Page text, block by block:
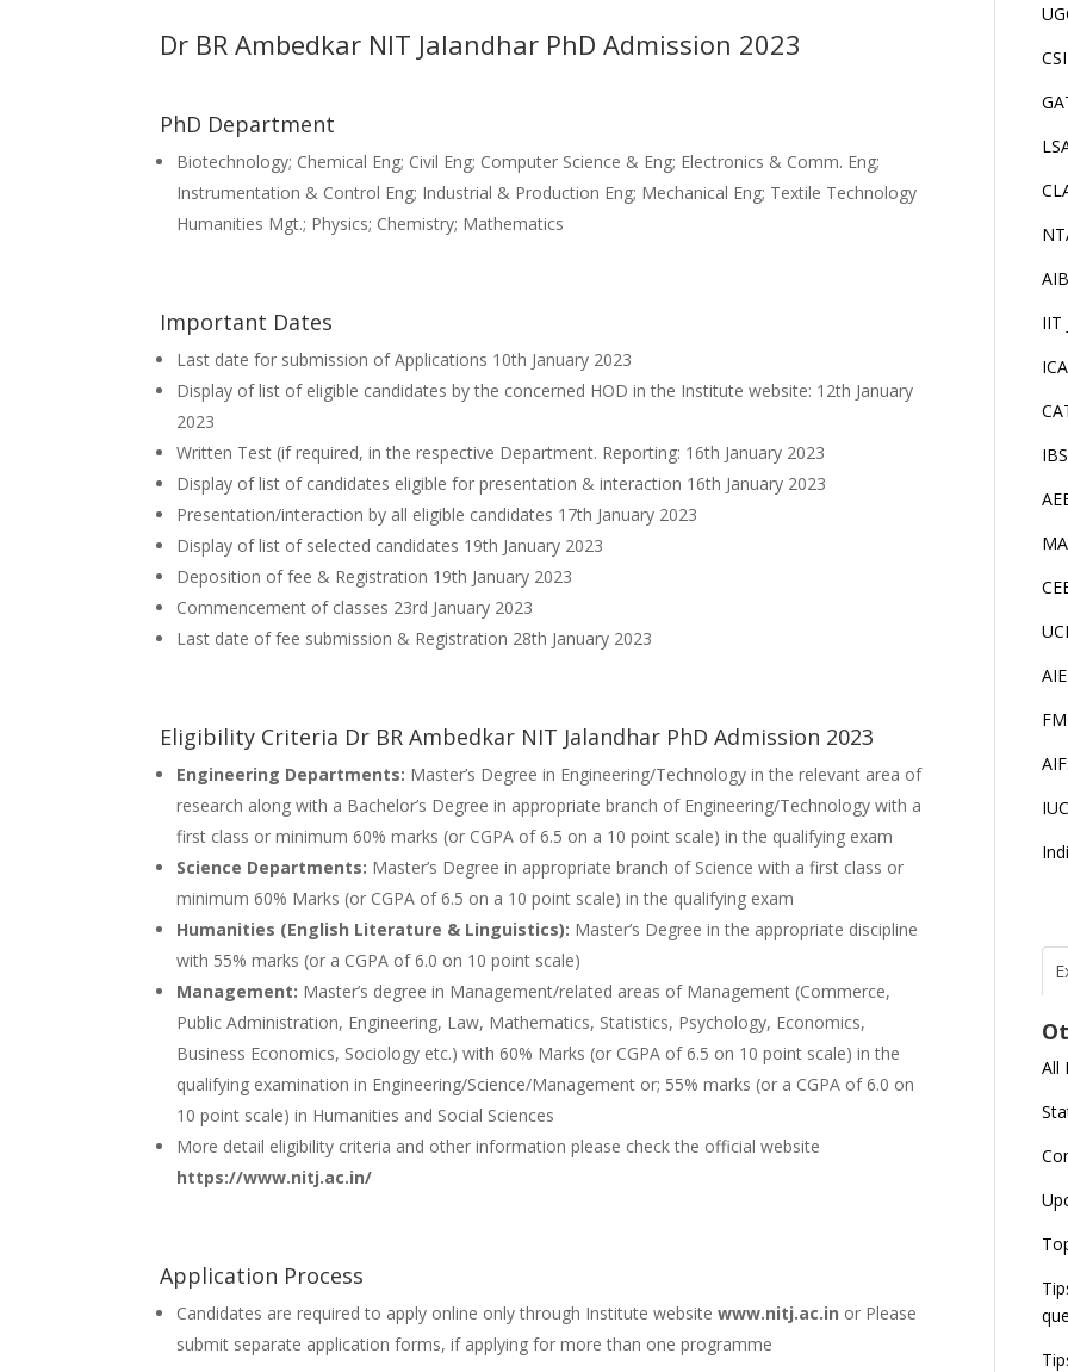
Dr BR Ambedkar NIT Jalandhar PhD Admission 2023
PhD Department
Biotechnology; Chemical Eng; Civil Eng; Computer Science & Eng; Electronics & Comm. Eng;
Instrumentation & Control Eng; Industrial & Production Eng; Mechanical Eng; Textile Technology
Humanities Mgt.; Physics; Chemistry; Mathematics
Important Dates
Last date for submission of Applications 10th January 2023
Display of list of eligible candidates by the concerned HOD in the Institute website: 12th January
2023
Written Test (if required, in the respective Department. Reporting: 16th January 2023
Display of list of candidates eligible for presentation & interaction 16th January 2023
Presentation/interaction by all eligible candidates 17th January 2023
Display of list of selected candidates 19th January 2023
Deposition of fee & Registration 19th January 2023
Commencement of classes 23rd January 2023
Last date of fee submission & Registration 28th January 2023
Eligibility Criteria Dr BR Ambedkar NIT Jalandhar PhD Admission 2023
Engineering Departments: Master’s Degree in Engineering/Technology in the relevant area of
research along with a Bachelor’s Degree in appropriate branch of Engineering/Technology with a
first class or minimum 60% marks (or CGPA of 6.5 on a 10 point scale) in the qualifying exam
Science Departments: Master’s Degree in appropriate branch of Science with a first class or
minimum 60% Marks (or CGPA of 6.5 on a 10 point scale) in the qualifying exam
Humanities (English Literature & Linguistics): Master’s Degree in the appropriate discipline
with 55% marks (or a CGPA of 6.0 on 10 point scale)
Management: Master’s degree in Management/related areas of Management (Commerce,
Public Administration, Engineering, Law, Mathematics, Statistics, Psychology, Economics,
Business Economics, Sociology etc.) with 60% Marks (or CGPA of 6.5 on 10 point scale) in the
qualifying examination in Engineering/Science/Management or; 55% marks (or a CGPA of 6.0 on
10 point scale) in Humanities and Social Sciences
More detail eligibility criteria and other information please check the official website
https://www.nitj.ac.in/
Application Process
Candidates are required to apply online only through Institute websitewww.nitj.ac.in or Please
submit separate application forms, if applying for more than one programme
IIT
All